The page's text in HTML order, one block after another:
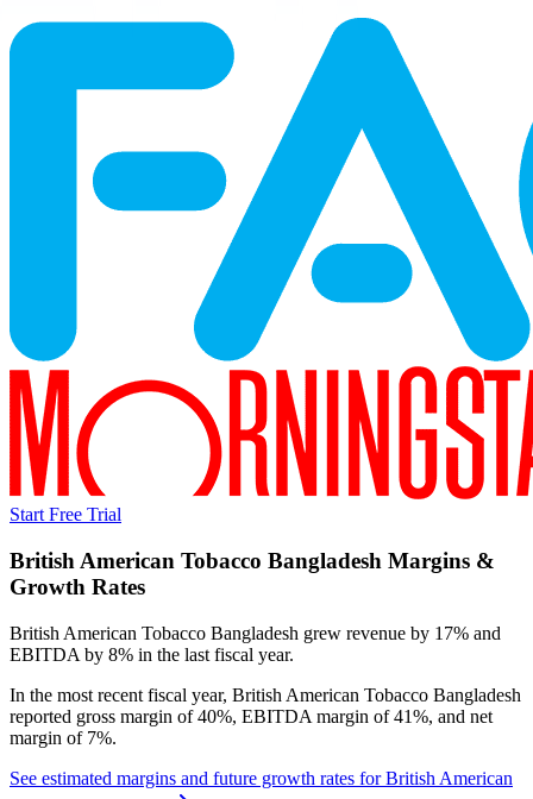
Start Free Trial
British American Tobacco Bangladesh Margins &
Growth Rates
British American Tobacco Bangladesh grew revenue by 17% and
EBITDA by 8% in the last fiscal year.
In the most recent fiscal year, British American Tobacco Bangladesh
reported gross margin of 40%, EBITDA margin of 41%, and net
margin of 7%.
See estimated margins and future growth rates forBritish American